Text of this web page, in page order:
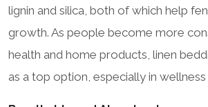
lignin and silica, both of which help
growth. As people become more
health and home products, linen
as a top option, especially in wellness